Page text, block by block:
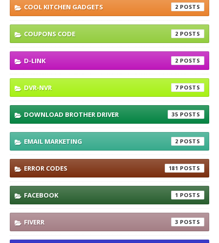
COOL KITCHEN GADGETS 2
COUPONS CODE 2
D-LINK 2
DVR-NVR 7
DOWNLOAD BROTHER DRIVER 35
EMAIL MARKETING 2
ERROR CODES 181
FACEBOOK 1
FIVERR 3